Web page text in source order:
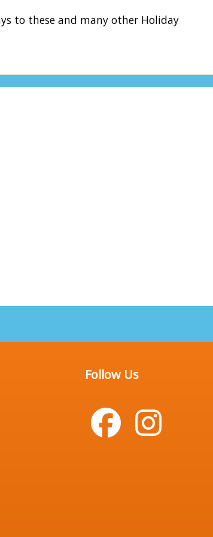
to these and many other Holiday
Follow Us